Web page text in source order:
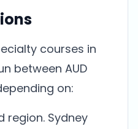
courses in
between AUD
on:
region. Sydney